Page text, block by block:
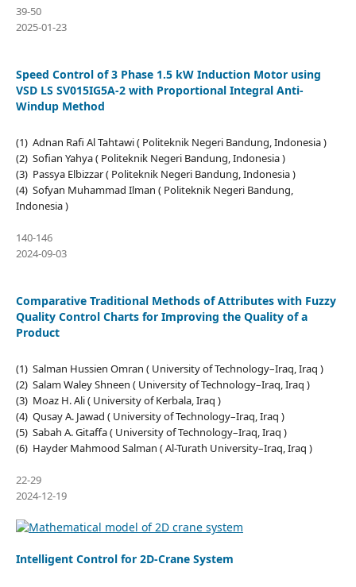
39-50
2025-01-23
Speed Control of 3 Phase 1.5 kW Induction Motor using
VSD LS SV015IG5A-2 with Proportional Integral Anti-
Windup Method
(1) Adnan Rafi Al Tahtawi ( Politeknik Negeri Bandung, Indonesia )
(2) Sofian Yahya ( Politeknik Negeri Bandung, Indonesia )
(3) Passya Elbizzar ( Politeknik Negeri Bandung, Indonesia )
(4) Sofyan Muhammad Ilman ( Politeknik Negeri Bandung,
Indonesia )
140-146
2024-09-03
Comparative Traditional Methods of Attributes with Fuzzy
Quality Control Charts for Improving the Quality of a
Product
(1) Salman Hussien Omran ( University of Technology–Iraq, Iraq )
(2) Salam Waley Shneen ( University of Technology–Iraq, Iraq )
(3) Moaz H. Ali ( University of Kerbala, Iraq )
(4) Qusay A. Jawad ( University of Technology–Iraq, Iraq )
(5) Sabah A. Gitaffa ( University of Technology–Iraq, Iraq )
(6) Hayder Mahmood Salman ( Al-Turath University–Iraq, Iraq )
22-29
2024-12-19
Intelligent Control for 2D-Crane System